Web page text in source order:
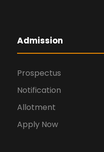
Admission
Prospectus
Notification
Allotment
Apply Now